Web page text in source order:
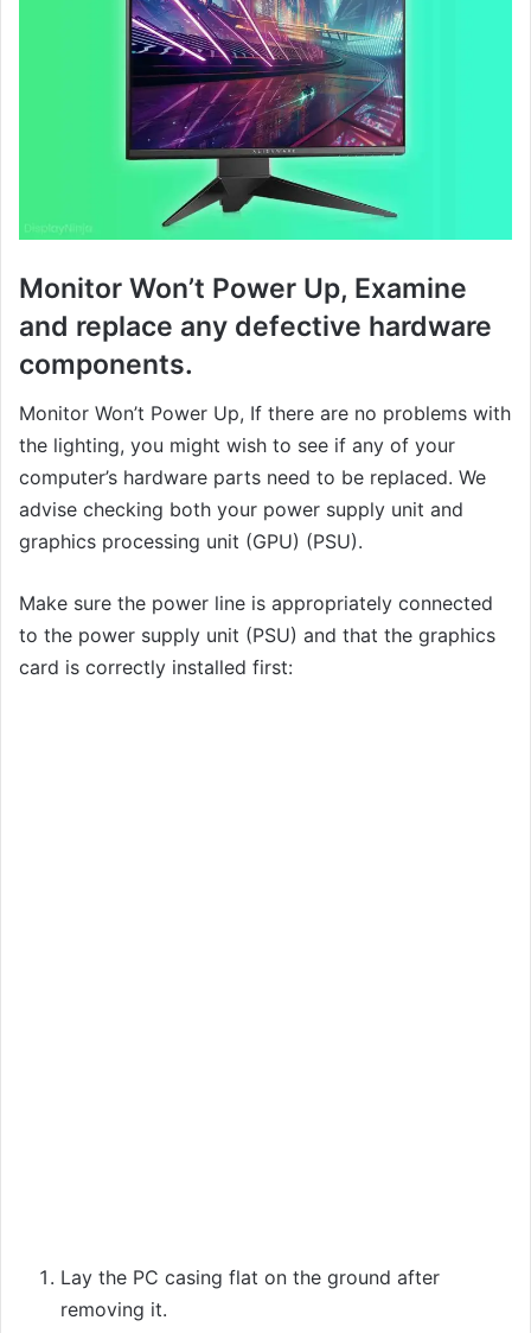
Monitor Won’t Power Up, Examine
and replace any defective hardware
components.
Monitor Won’t Power Up, If there are no problems with
the lighting, you might wish to see if any of your
computer’s hardware parts need to be replaced. We
advise checking both your power supply unit and
graphics processing unit (GPU) (PSU).
Make sure the power line is appropriately connected
to the power supply unit (PSU) and that the graphics
card is correctly installed first:
Lay the PC casing flat on the ground after
removing it.